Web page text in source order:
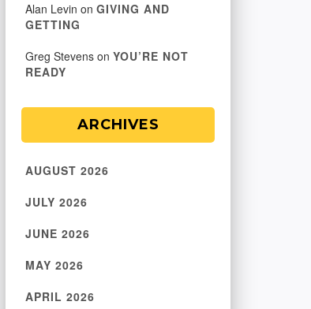
Alan Levin on GIVING AND
GETTING
Greg Stevens on YOU’RE NOT
READY
ARCHIVES
AUGUST 2026
JULY 2026
JUNE 2026
MAY 2026
APRIL 2026